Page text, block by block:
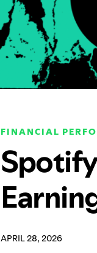
FINANCIAL
APRIL 28, 2026